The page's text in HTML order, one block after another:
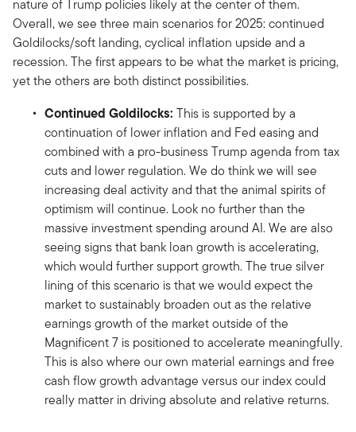
nature of Trump policies likely at the center of them.
Overall, we see three main scenarios for 2025: continued
Goldilocks/soft landing, cyclical inflation upside and a
recession. The first appears to be what the market is pricing,
yet the others are both distinct possibilities.
Continued Goldilocks: This is supported by a
continuation of lower inflation and Fed easing and
combined with a pro-business Trump agenda from tax
cuts and lower regulation. We do think we will see
increasing deal activity and that the animal spirits of
optimism will continue. Look no further than the
massive investment spending around AI. We are also
seeing signs that bank loan growth is accelerating,
which would further support growth. The true silver
lining of this scenario is that we would expect the
market to sustainably broaden out as the relative
earnings growth of the market outside of the
Magnificent 7 is positioned to accelerate meaningfully.
This is also where our own material earnings and free
cash flow growth advantage versus our index could
really matter in driving absolute and relative returns.